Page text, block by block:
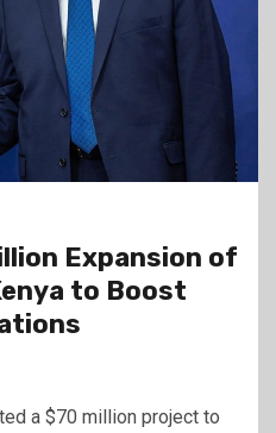
Expansion of
to Boost
a $70 million project to